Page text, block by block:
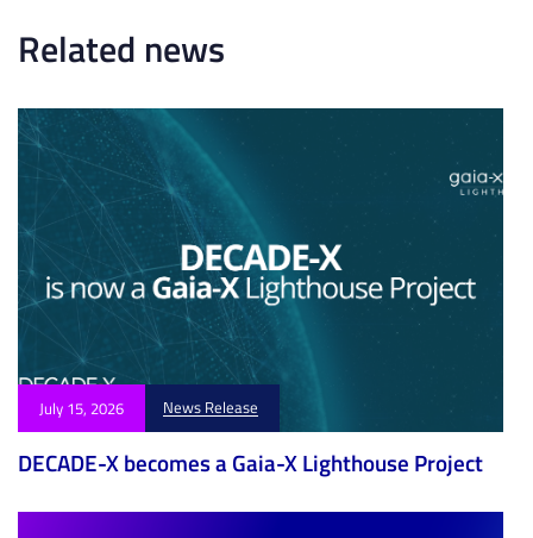
e
Related news
July 15, 2026 News Release
DECADE-X becomes a Gaia-X Lighthouse Project